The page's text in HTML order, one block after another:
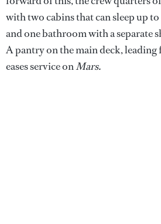
with two cabins that can sleep up
and one bathroom with a separate
A pantry on the main deck,
eases service onMars.